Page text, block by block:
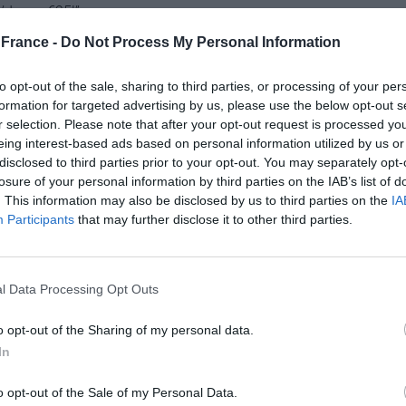
- Do Not Process My Personal Information
opt-out of the sale, sharing to third parties, or processing of your
for targeted advertising by us, please use the below opt-out
selection. Please note that after your opt-out request is processed
interest-based ads based on personal information utilized by us
to third parties prior to your opt-out. You may separately
of your personal information by third parties on the IAB’s list of
This information may also be disclosed by us to third parties on the
Participants that may further disclose it to other third parties.
Data Processing Opt Outs
opt-out of the Sharing of my personal data.
opt-out of the Sale of my Personal Data.
won €25!”
packaging for most fruit and
soon to be a thing of the past as in October, the
and vegetables would have to be sold plastic
part of a wider move by the government to phase
plastic cups, cutlery, straws and
to donate Covid-19 vaccines to the
that a batch of over 105,000 vaccine
facility to be distributed to countries in need.
and by October, France had donated some